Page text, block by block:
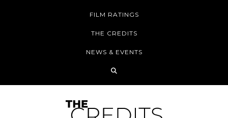
FILM RATINGS
THE CREDITS
NEWS & EVENTS